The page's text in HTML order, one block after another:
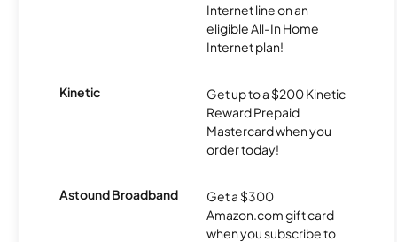
Internet line on an
eligible All-In Home
Internet plan!
Kinetic
Get up to a $200 Kinetic
Reward Prepaid
Mastercard when you
order today!
Astound Broadband
Get a $300
Amazon.com gift card
when you subscribe to